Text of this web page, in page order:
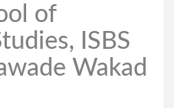
of
ISBS
Wakad